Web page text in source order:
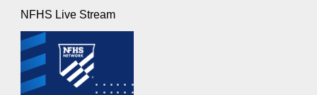
NFHS Live Stream